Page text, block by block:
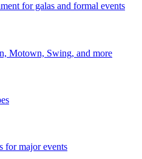
for galas and formal events
Motown, Swing, and more
for major events